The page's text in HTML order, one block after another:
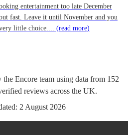
entertainment too late December
fast. Leave it until November and you
little choice.... (read more)
the Encore team using data from 152
reviews across the UK.
2 August 2026